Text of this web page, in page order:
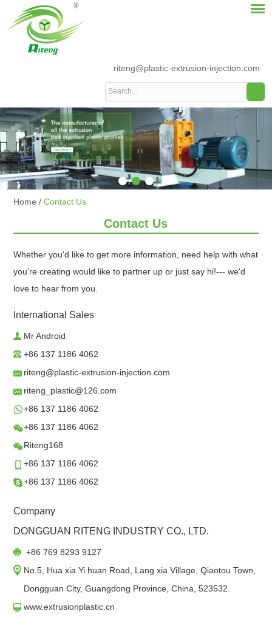
riteng@plastic-extrusion-injection.com
Home / Contact Us
Contact Us
Whether you'd like to get more information, need help with what
you're creating would like to partner up or just say hi!--- we'd
love to hear from you.
International Sales
Mr Android
+86 137 1186 4062
riteng@plastic-extrusion-injection.com
riteng_plastic@126.com
+86 137 1186 4062
+86 137 1186 4062
Riteng168
+86 137 1186 4062
+86 137 1186 4062
Company
DONGGUAN RITENG INDUSTRY CO., LTD.
+86 769 8293 9127
No.5, Hua xia Yi huan Road, Lang xia Village, Qiaotou Town,
Dongguan City, Guangdong Province, China, 523532.
www.extrusionplastic.cn